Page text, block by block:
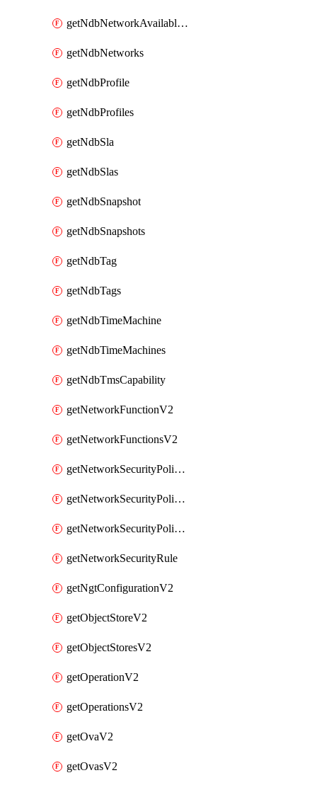
getNdbNetworkAvailableIps
getNdbNetworks
getNdbProfile
getNdbProfiles
getNdbSla
getNdbSlas
getNdbSnapshot
getNdbSnapshots
getNdbTag
getNdbTags
getNdbTimeMachine
getNdbTimeMachines
getNdbTmsCapability
getNetworkFunctionV2
getNetworkFunctionsV2
getNetworkSecurityPoliciesV2
getNetworkSecurityPolicyRulesV2
getNetworkSecurityPolicyV2
getNetworkSecurityRule
getNgtConfigurationV2
getObjectStoreV2
getObjectStoresV2
getOperationV2
getOperationsV2
getOvaV2
getOvasV2